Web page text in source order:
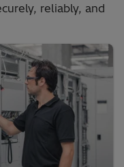
reliably, and